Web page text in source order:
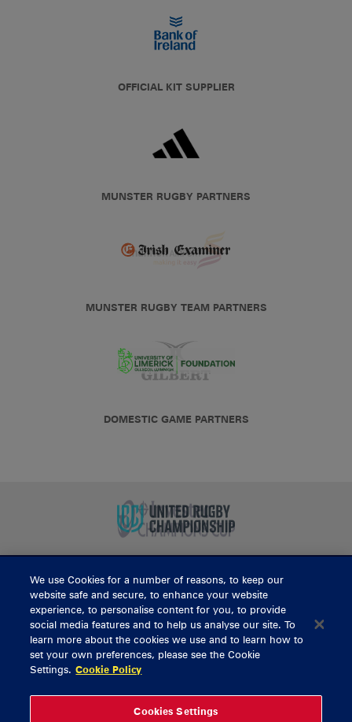
OFFICIAL KIT SUPPLIER
MUNSTER RUGBY PARTNERS
MUNSTER RUGBY TEAM PARTNERS
DOMESTIC GAME PARTNERS
BUY TICKETS
CONTACT US
General Enquiries
Ticket Enquiries
tickets@munsterrugby.ie
We use Cookies for a number of reasons, to keep our
website safe and secure, to enhance your website
experience, to personalise content for you, to provide
social media features and to help us analyse our site. To
learn more about the cookies we use and to learn how to
set your own preferences, please see the Cookie
Settings. Cookie Policy
Cookies Settings